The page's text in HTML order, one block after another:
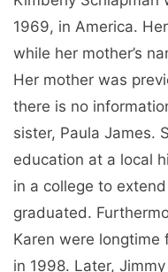
1969, in America.
while her mother’s
Her mother was
there is no
sister, Paula James.
education at a local
in a college to
graduated.
Karen were
in 1998. Later,